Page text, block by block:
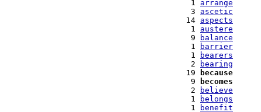
   1
arrange
   3
ascetic
  14
aspects
   1
austere
   9
balance
   1
barrier
   1
bearers
   2
bearing
  19
because
   9
becomes
   2
believe
   1
belongs
   1
benefit